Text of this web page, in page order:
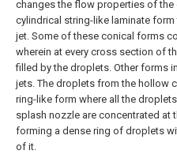
changes the flow properties of the
cylindrical string-like laminate
jet. Some of these conical forms
wherein at every cross section of
filled by the droplets. Other forms
jets. The droplets from the hollow
ring-like form where all the
splash nozzle are concentrated at
forming a dense ring of droplets
of it.